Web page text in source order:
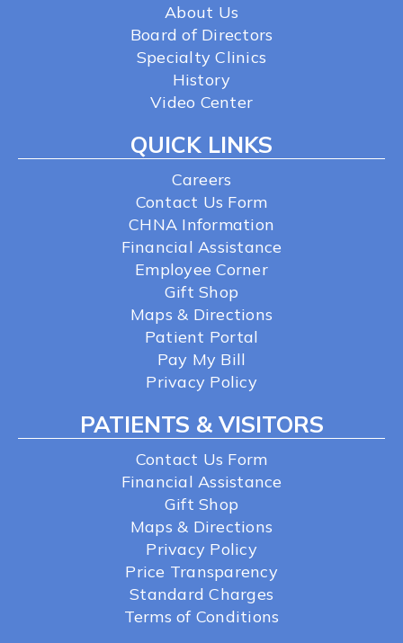
About Us
Board of Directors
Specialty Clinics
History
Video Center
QUICK LINKS
Careers
Contact Us Form
CHNA Information
Financial Assistance
Employee Corner
Gift Shop
Maps & Directions
Patient Portal
Pay My Bill
Privacy Policy
PATIENTS & VISITORS
Contact Us Form
Financial Assistance
Gift Shop
Maps & Directions
Privacy Policy
Price Transparency
Standard Charges
Terms of Conditions